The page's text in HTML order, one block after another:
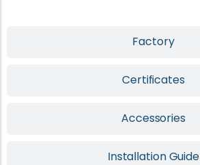
Factory
Certificates
Accessories
Installation Guide